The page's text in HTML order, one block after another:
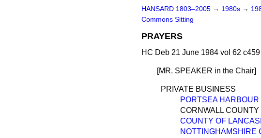
HANSARD 1803–2005 → 1980s →
Commons Sitting
PRAYERS
HC Deb 21 June 1984 vol 62 c459
[MR. SPEAKER in the Chair]
PRIVATE BUSINESS
PORTSEA
CORNWALL
COUNTY OF
NOTTINGHAMSHIRE